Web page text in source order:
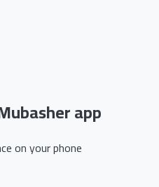
app
on your phone